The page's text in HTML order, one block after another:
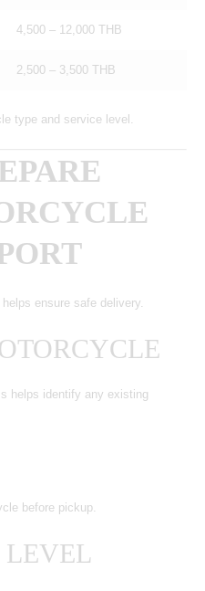
4,500 – 12,000 THB
2,500 – 3,500 THB
type and service level.
ensure safe delivery.
helps identify any existing
before pickup.
LEVEL